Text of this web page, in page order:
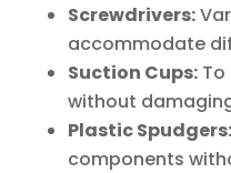
Screwdrivers:
accommodate
Suction Cups:To
without
Plastic Spudgers:
components